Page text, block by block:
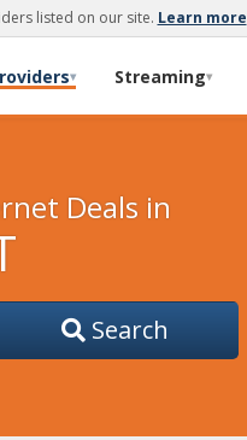
listed on our site. Learn more
▾ Streaming▾
Deals in
Search